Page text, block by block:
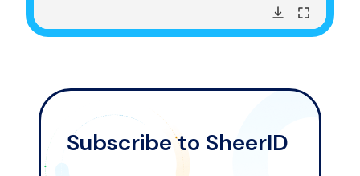
Subscribe to SheerID